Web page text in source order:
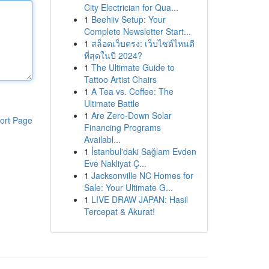
Page
City Electrician for Qua...
1 Beehiiv Setup: Your
Complete Newsletter Start...
1 สล็อตเว็บตรง: เว็บไซต์ไหนดี
ที่สุดในปี 2024?
1 The Ultimate Guide to
Tattoo Artist Chairs
1 A Tea vs. Coffee: The
Ultimate Battle
1 Are Zero-Down Solar
Financing Programs
Availabl...
1 İstanbul'daki Sağlam Evden
Eve Nakliyat Ç...
1 Jacksonville NC Homes for
Sale: Your Ultimate G...
1 LIVE DRAW JAPAN: Hasil
Tercepat & Akurat!